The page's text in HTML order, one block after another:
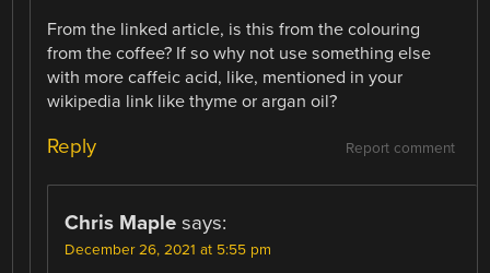
From the linked article, is this from the colouring
from the coffee? If so why not use something else
with more caffeic acid, like, mentioned in your
wikipedia link like thyme or argan oil?
Report comment
Reply
Chris Maple says:
December 26, 2021 at 5:55 pm